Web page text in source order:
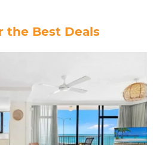
the Best Deals